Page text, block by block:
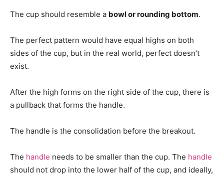
The cup should resemble a bowl or rounding bottom.
The perfect pattern would have equal highs on both
sides of the cup, but in the real world, perfect doesn’t
exist.
After the high forms on the right side of the cup, there is
a pullback that forms the handle.
The handle is the consolidation before the breakout.
The handle needs to be smaller than the cup. The handle
should not drop into the lower half of the cup, and ideally,